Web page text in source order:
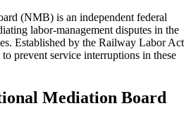
(NMB) is an independent federal
labor-management disputes in the
Established by the Railway Labor Act
prevent service interruptions in these
Mediation Board